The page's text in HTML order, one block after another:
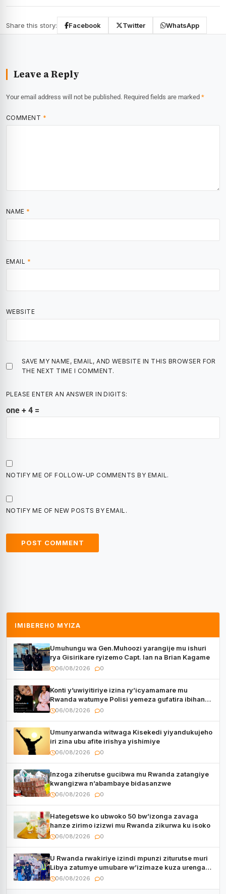
Share this story: Facebook Twitter WhatsApp
Leave a Reply
Your email address will not be published. Required fields are marked *
COMMENT *
NAME *
EMAIL *
WEBSITE
SAVE MY NAME, EMAIL, AND WEBSITE IN THIS BROWSER FOR
THE NEXT TIME I COMMENT.
PLEASE ENTER AN ANSWER IN DIGITS:
one + 4 =
NOTIFY ME OF FOLLOW-UP COMMENTS BY EMAIL.
NOTIFY ME OF NEW POSTS BY EMAIL.
IMIBEREHO MYIZA
Umuhungu wa Gen.Muhoozi yarangije mu ishuri
rya Gisirikare ryizemo Capt. Ian na Brian Kagame
06/08/2026 0
Konti y’uwiyitiriye izina ry’icyamamare mu
Rwanda watumye Polisi yemeza gufatira ibihano
Muyango yazimiye
06/08/2026 0
Umunyarwanda witwaga Kisekedi yiyandukujeho
iri zina ubu afite irishya yishimiye
06/08/2026 0
Inzoga ziherutse gucibwa mu Rwanda zatangiye
kwangizwa n’abambaye bidasanzwe
06/08/2026 0
Hategetswe ko ubwoko 50 bw’izonga zavaga
hanze zirimo izizwi mu Rwanda zikurwa ku isoko
06/08/2026 0
U Rwanda rwakiriye izindi mpunzi ziturutse muri
Libya zatumye umubare w’izimaze kuza urenga
3.000
06/08/2026 0